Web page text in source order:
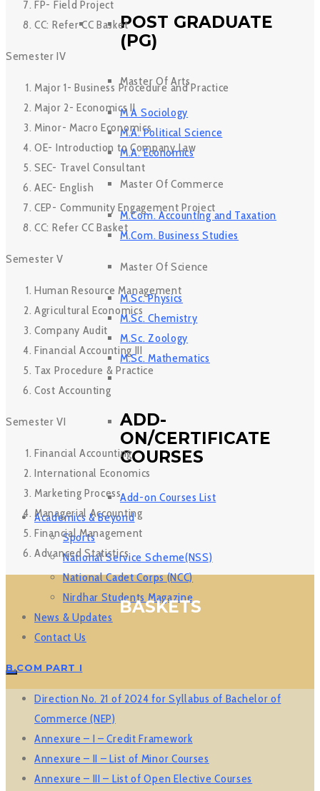
POST GRADUATE
(PG)
Master Of Arts
M A Sociology
M.A. Political Science
M.A. Economics
Master Of Commerce
M.Com. Accounting and Taxation
M.Com. Business Studies
Master Of Science
M.Sc. Physics
M.Sc. Chemistry
M.Sc. Zoology
M.Sc. Mathematics
ADD-
ON/CERTIFICATE
COURSES
Add-on Courses List
Academics & Beyond
Sports
National Service Scheme(NSS)
National Cadet Corps (NCC)
Nirdhar Students Magazine
News & Updates
Contact Us
FP- Field Project
CC: Refer CC Basket
Semester IV
Major 1- Business Procedure and Practice
Major 2- Economics II
Minor- Macro Economics
OE- Introduction to Company Law
SEC- Travel Consultant
AEC- English
CEP- Community Engagement Project
CC: Refer CC Basket
Semester V
Human Resource Management
Agricultural Economics
Company Audit
Financial Accounting III
Tax Procedure & Practice
Cost Accounting
Semester VI
Financial Accounting
International Economics
Marketing Process
Managerial Accounting
Financial Management
Advanced Statistics
BASKETS
B.COM PART I
Direction No. 21 of 2024 for Syllabus of Bachelor of
Commerce (NEP)
Annexure – I – Credit Framework
Annexure – II – List of Minor Courses
Annexure – III – List of Open Elective Courses